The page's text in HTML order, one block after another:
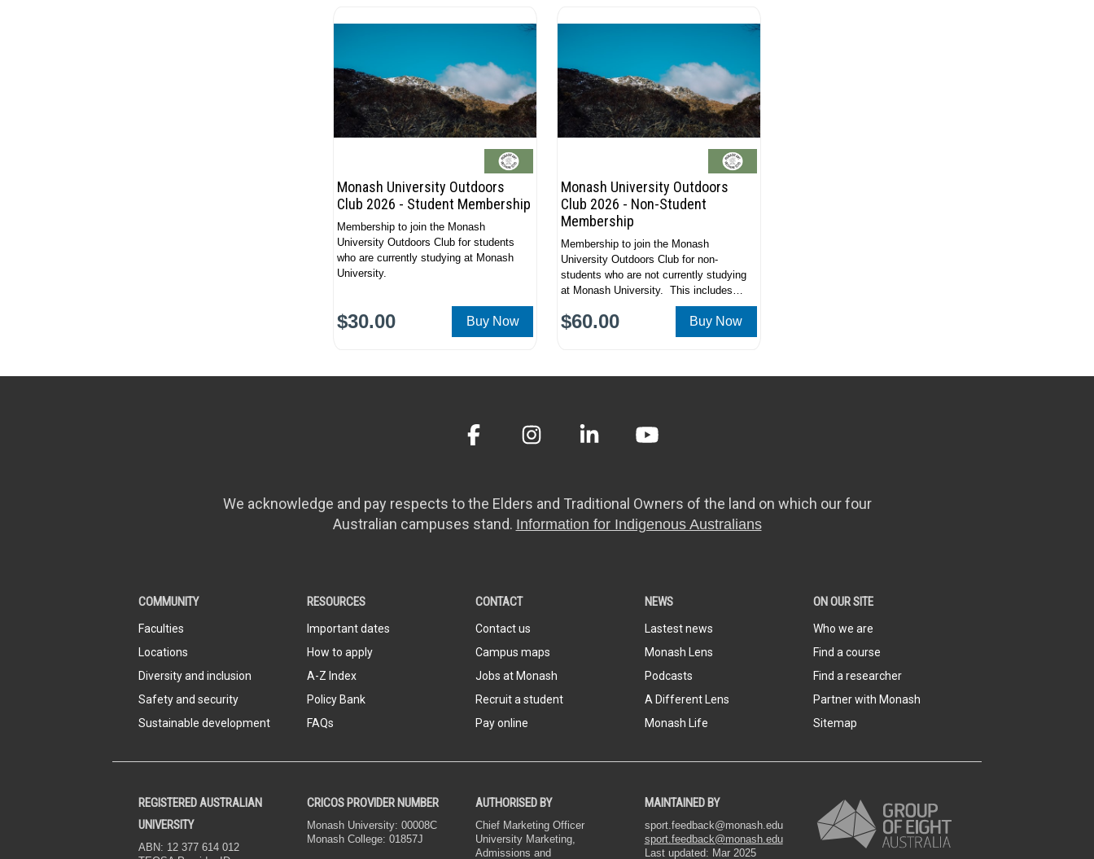
Monash University Outdoors
Club 2026 - Student Membership
Membership to join the Monash
University Outdoors Club for students
who are currently studying at Monash
University.
$30.00 Buy Now
Monash University Outdoors
Club 2026 - Non-Student
Membership
Membership to join the Monash
University Outdoors Club for non-
students who are not currently studying
at Monash University. This includes
alumni, non-students and general
community members.
$60.00 Buy Now
We acknowledge and pay respects to the Elders and Traditional Owners of the land on which our four
Australian campuses stand. Information for Indigenous Australians
COMMUNITY
Faculties
Locations
Diversity and inclusion
Safety and security
Sustainable development
RESOURCES
Important dates
How to apply
A-Z Index
Policy Bank
FAQs
CONTACT
Contact us
Campus maps
Jobs at Monash
Recruit a student
Pay online
NEWS
Lastest news
Monash Lens
Podcasts
A Different Lens
Monash Life
ON OUR SITE
Who we are
Find a course
Find a researcher
Partner with Monash
Sitemap
REGISTERED AUSTRALIAN
UNIVERSITY
ABN: 12 377 614 012
CRICOS PROVIDER NUMBER
Monash University: 00008C
Monash College: 01857J
AUTHORISED BY
Chief Marketing Officer
University Marketing,
Admissions and
MAINTAINED BY
sport.feedback@monash.edu
sport.feedback@monash.edu
Last updated: Mar 2025